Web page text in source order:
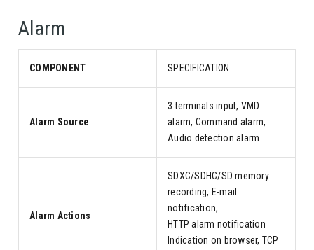
Alarm
COMPONENT SPECIFICATION
Alarm Source
3 terminals input, VMD
alarm, Command alarm,
Audio detection alarm
Alarm Actions
SDXC/SDHC/SD memory
recording, E-mail
notification,
HTTP alarm notification
Indication on browser, TCP